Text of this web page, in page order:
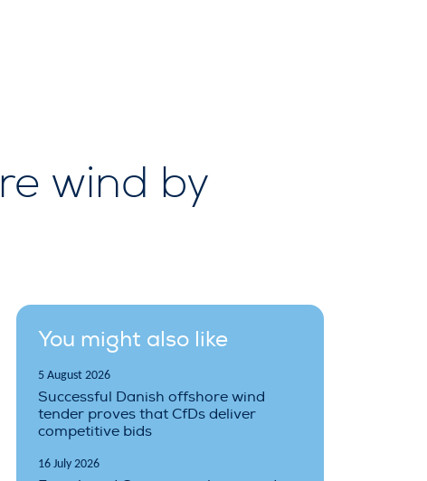
wind by
You might also like
5 August 2026
Successful Danish offshore wind
tender proves that CfDs deliver
competitive bids
16 July 2026